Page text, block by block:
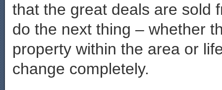
that the great deals are sold
do the next thing – whether
property within the area or
change completely.